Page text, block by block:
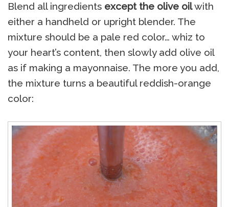
Blend all ingredients except the olive oilwith
either a handheld or upright blender. The
mixture should be a pale red color… whiz to
your heart’s content, then slowly add olive oil
as if making a mayonnaise. The more you add,
the mixture turns a beautiful reddish-orange
color: